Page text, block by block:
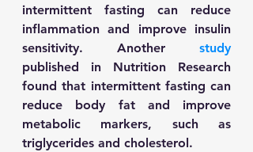
intermittent fasting can reduce
inflammation and improve insulin
sensitivity. Another study
published in Nutrition Research
found that intermittent fasting can
reduce body fat and improve
metabolic markers, such as
triglycerides and cholesterol.